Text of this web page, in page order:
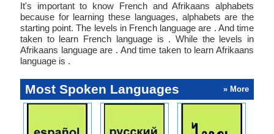
It's important to know French and Afrikaans alphabets
because for learning these languages, alphabets are the
starting point. The levels in French language are . And time
taken to learn French language is . While the levels in
Afrikaans language are . And time taken to learn Afrikaans
language is .
Most Spoken Languages » More